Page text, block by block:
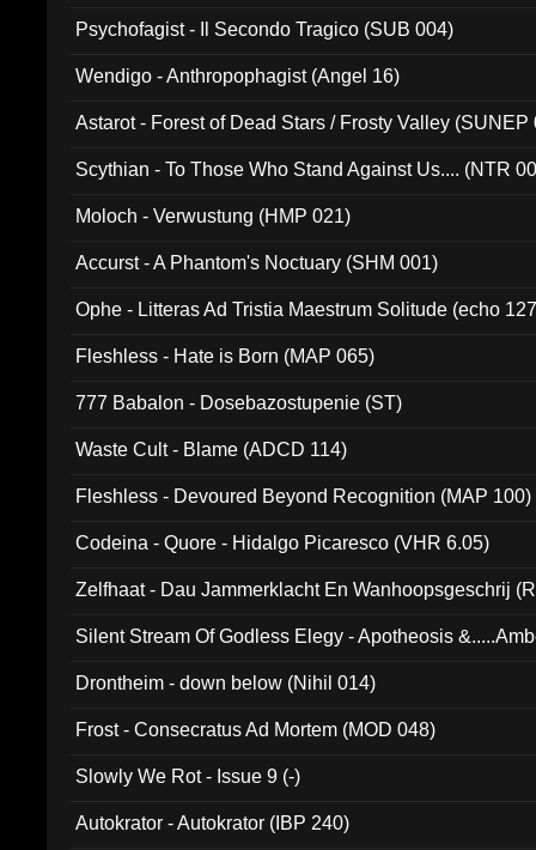
Psychofagist - Il Secondo Tragico (SUB 004)
Wendigo - Anthropophagist (Angel 16)
Astarot - Forest of Dead Stars / Frosty Valley (SUNEP
Scythian - To Those Who Stand Against Us.... (NTR
Moloch - Verwustung (HMP 021)
Accurst - A Phantom's Noctuary (SHM 001)
Ophe - Litteras Ad Tristia Maestrum Solitude (echo
Fleshless - Hate is Born (MAP 065)
777 Babalon - Dosebazostupenie (ST)
Waste Cult - Blame (ADCD 114)
Fleshless - Devoured Beyond Recognition (MAP 100)
Codeina - Quore - Hidalgo Picaresco (VHR 6.05)
Zelfhaat - Dau Jammerklacht En Wanhoopsgeschrij
Silent Stream Of Godless Elegy - Apotheosis
Drontheim - down below (Nihil 014)
Frost - Consecratus Ad Mortem (MOD 048)
Slowly We Rot - Issue 9 (-)
Autokrator - Autokrator (IBP 240)